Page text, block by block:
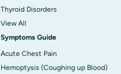
Thyroid Disorders
View All
Symptoms Guide
Acute Chest Pain
Hemoptysis (Coughing up Blood)